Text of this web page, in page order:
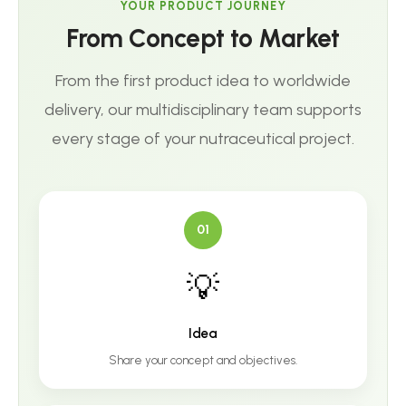
YOUR PRODUCT JOURNEY
From Concept to Market
From the first product idea to worldwide
delivery, our multidisciplinary team supports
every stage of your nutraceutical project.
01
💡
Idea
Share your concept and objectives.